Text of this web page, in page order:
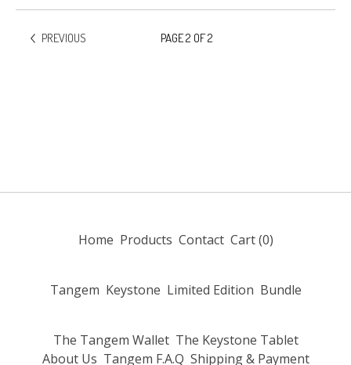
PREVIOUS PAGE 2 OF 2
Home Products Contact Cart (0)
Tangem Keystone Limited Edition Bundle
The Tangem Wallet The Keystone Tablet
About Us Tangem F.A.Q Shipping & Payment